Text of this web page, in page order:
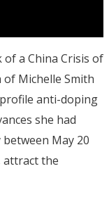
of a China Crisis of
Michelle Smith
anti-doping
she had
May 20
attract the